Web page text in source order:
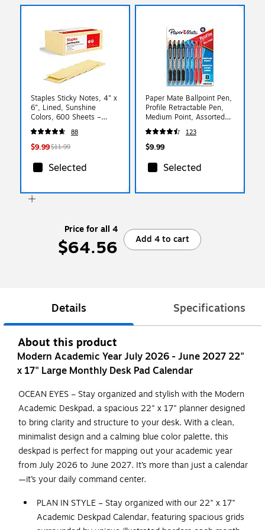
Staples Sticky Notes, 4" x
6", Lined, Sunshine
Colors, 600 Sheets –
Large Ruled Notes for
Lists, Planning & Projects
88
$9.99$11.99
Selected
Paper Mate Ballpoint Pen,
Profile Retractable Pen,
Medium Point, Assorted
Ink, 8 Count (2097014)
123
$9.99
Selected
Price for all 4
$64.56 Add 4 to cart
Details Specifications
About this product
Modern Academic Year July 2026 - June 2027 22"
x 17" Large Monthly Desk Pad Calendar
OCEAN EYES – Stay organized and stylish with the Modern
Academic Deskpad, a spacious 22" x 17" planner designed
to bring clarity and structure to your desk. With a clean,
minimalist design and a calming blue color palette, this
deskpad is perfect for mapping out your academic year
from July 2026 to June 2027. It’s more than just a calendar
—it’s your daily command center.
PLAN IN STYLE – Stay organized with our 22" x 17"
Academic Deskpad Calendar, featuring spacious grids